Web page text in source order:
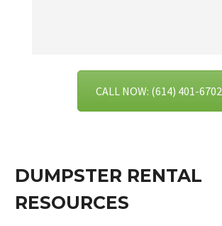
CALL NOW: (614) 401-6702
DUMPSTER RENTAL
RESOURCES